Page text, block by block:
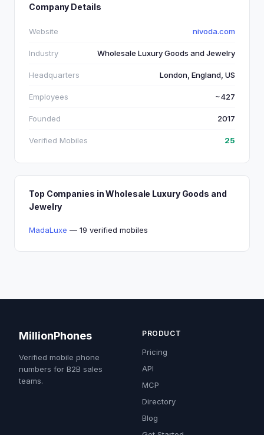
Company Details
Website nivoda.com
Industry Wholesale Luxury Goods and Jewelry
Headquarters London, England, US
Employees ~427
Founded 2017
Verified Mobiles 25
Top Companies in Wholesale Luxury Goods and
Jewelry
MadaLuxe — 19 verified mobiles
MillionPhones
Verified mobile phone
numbers for B2B sales
teams.
PRODUCT
Pricing
API
MCP
Directory
Blog